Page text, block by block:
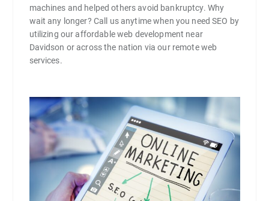
machines and helped others avoid bankruptcy. Why
wait any longer? Call us anytime when you need SEO by
utilizing our affordable web development near
Davidson or across the nation via our remote web
services.